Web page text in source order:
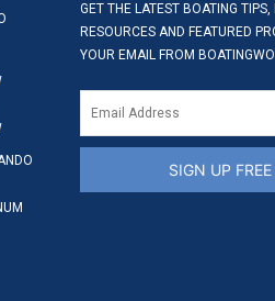
GET THE LATEST BOATING TIPS,
RESOURCES AND FEATURED
YOUR EMAIL FROM
SIGN UP FREE